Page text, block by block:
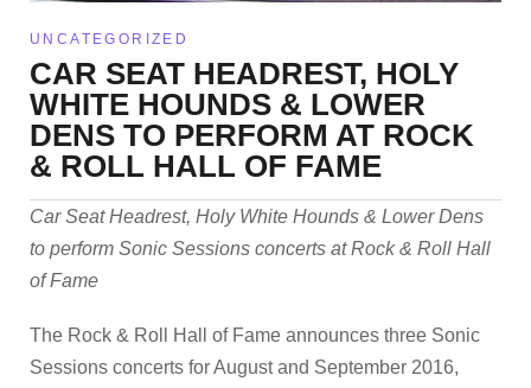
UNCATEGORIZED
CAR SEAT HEADREST, HOLY
WHITE HOUNDS & LOWER
DENS TO PERFORM AT ROCK
& ROLL HALL OF FAME
Car Seat Headrest, Holy White Hounds & Lower Dens
to perform Sonic Sessions concerts at Rock & Roll Hall
of Fame
The Rock & Roll Hall of Fame announces three Sonic
Sessions concerts for August and September 2016,